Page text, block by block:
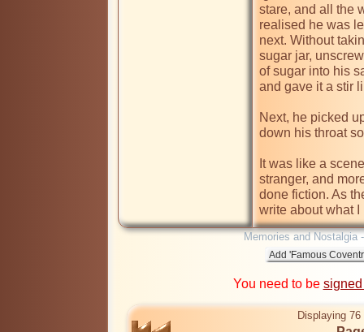
stare, and all the
realised he was
next. Without
sugar jar,
of sugar into his
and gave it a stir
Next, he picked
down his throat
It was like a
stranger, and
done fiction. As
Memories and Nostalgia
You need to be
Displaying